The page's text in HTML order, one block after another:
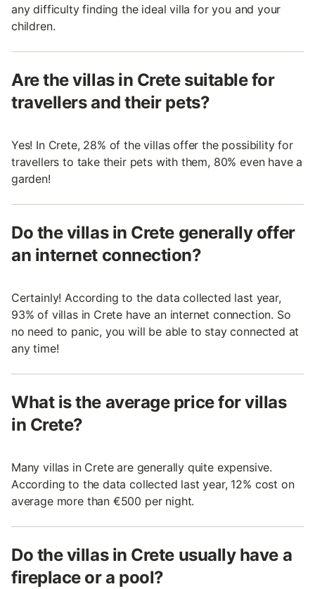
any difficulty finding the ideal villa for you and your
children.
Are the villas in Crete suitable for
travellers and their pets?
Yes! In Crete, 28% of the villas offer the possibility for
travellers to take their pets with them, 80% even have a
garden!
Do the villas in Crete generally offer
an internet connection?
Certainly! According to the data collected last year,
93% of villas in Crete have an internet connection. So
no need to panic, you will be able to stay connected at
any time!
What is the average price for villas
in Crete?
Many villas in Crete are generally quite expensive.
According to the data collected last year, 12% cost on
average more than €500 per night.
Do the villas in Crete usually have a
fireplace or a pool?